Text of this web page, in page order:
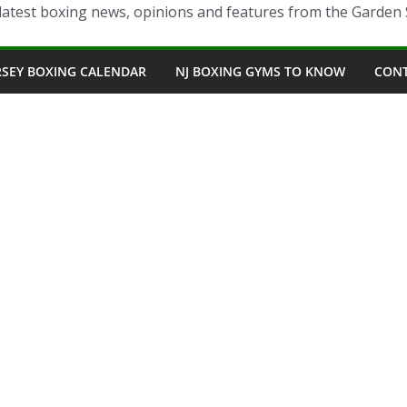
boxing news, opinions and features from the Garden
BOXING CALENDAR NJ BOXING GYMS TO KNOW